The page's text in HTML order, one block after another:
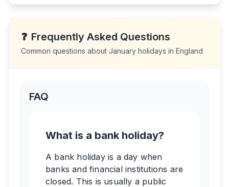
❓ Frequently Asked Questions
Common questions about January holidays in England
FAQ
What is a bank holiday?
A bank holiday is a day when
banks and financial institutions are
closed. This is usually a public